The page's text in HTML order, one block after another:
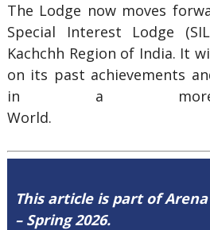
The Lodge now moves
Special Interest Lodge
Kachchh Region of India. It
on its past achievements
in a more
This article is part of
– Spring 2026.